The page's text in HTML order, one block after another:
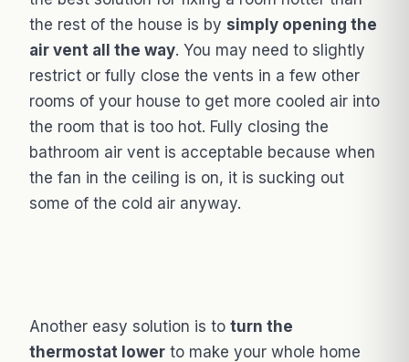
the rest of the house is by simply opening the
air vent all the way. You may need to slightly
restrict or fully close the vents in a few other
rooms of your house to get more cooled air into
the room that is too hot. Fully closing the
bathroom air vent is acceptable because when
the fan in the ceiling is on, it is sucking out
some of the cold air anyway.
Another easy solution is to turn the
thermostat lower to make your whole home